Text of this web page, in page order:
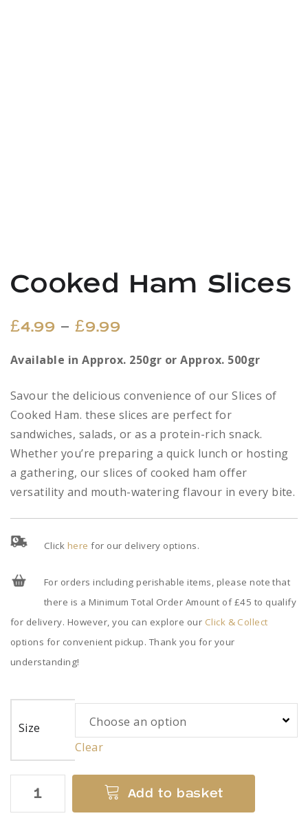
Cooked Ham Slices
£4.99 – £9.99
range:
through
£9.99
Available in Approx. 250gr or Approx. 500gr
Savour the delicious convenience of our Slices of
Cooked Ham. these slices are perfect for
sandwiches, salads, or as a protein-rich snack.
Whether you’re preparing a quick lunch or hosting
a gathering, our slices of cooked ham offer
versatility and mouth-watering flavour in every bite.
Click here for our delivery options.
For orders including perishable items, please note that
there is a Minimum Total Order Amount of £45 to qualify
for delivery. However, you can explore our Click & Collect
options for convenient pickup. Thank you for your
understanding!
Size
Clear
Ham
Add to basket